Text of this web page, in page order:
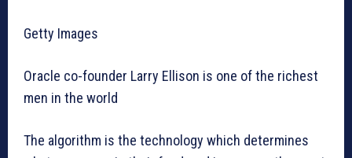
Getty Images
Oracle co-founder Larry Ellison is one of the richest
men in the world
The algorithm is the technology which determines